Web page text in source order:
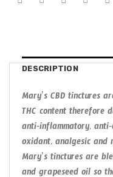
DESCRIPTION
Mary’s CBD tinctures
THC content therefore
anti­‐inflammatory,
oxidant, analgesic
Mary’s tinctures are